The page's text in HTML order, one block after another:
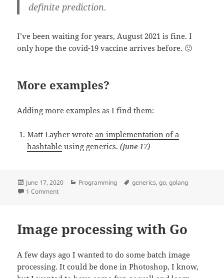
definite prediction.
I’ve been waiting for years, August 2021 is fine. I
only hope the covid-19 vaccine arrives before. 🙂
More examples?
Adding more examples as I find them:
Matt Layher wrotean implementation of a
hashtable using generics.(June 17)
Posted
on
June 17, 2020 Categories
Programming Tags
generics,go,golang
1 Comment
Image processing with Go
A few days ago I wanted to do some batch image
processing. It could be done in Photoshop, I know,